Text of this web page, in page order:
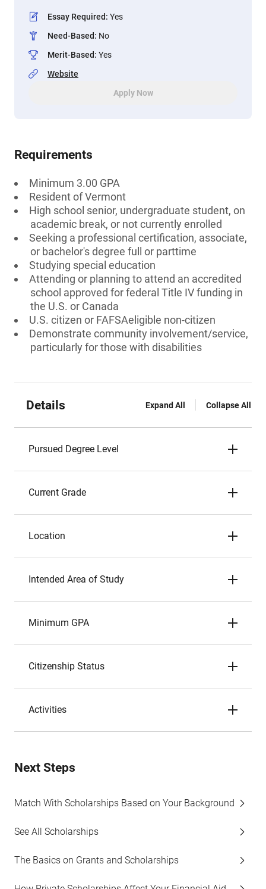
Essay Required: Yes
Need-Based: No
Merit-Based: Yes
Website
Apply Now
Requirements
Minimum 3.00 GPA
Resident of Vermont
High school senior, undergraduate student, on
academic break, or not currently enrolled
Seeking a professional certification, associate,
or bachelor's degree full or parttime
Studying special education
Attending or planning to attend an accredited
school approved for federal Title IV funding in
the U.S. or Canada
U.S. citizen or FAFSAeligible non-citizen
Demonstrate community involvement/service,
particularly for those with disabilities
Details Expand All Collapse All
Pursued Degree Level
Current Grade
Location
Intended Area of Study
Minimum GPA
Citizenship Status
Activities
Next Steps
Match With Scholarships Based on Your Background
See All Scholarships
The Basics on Grants and Scholarships